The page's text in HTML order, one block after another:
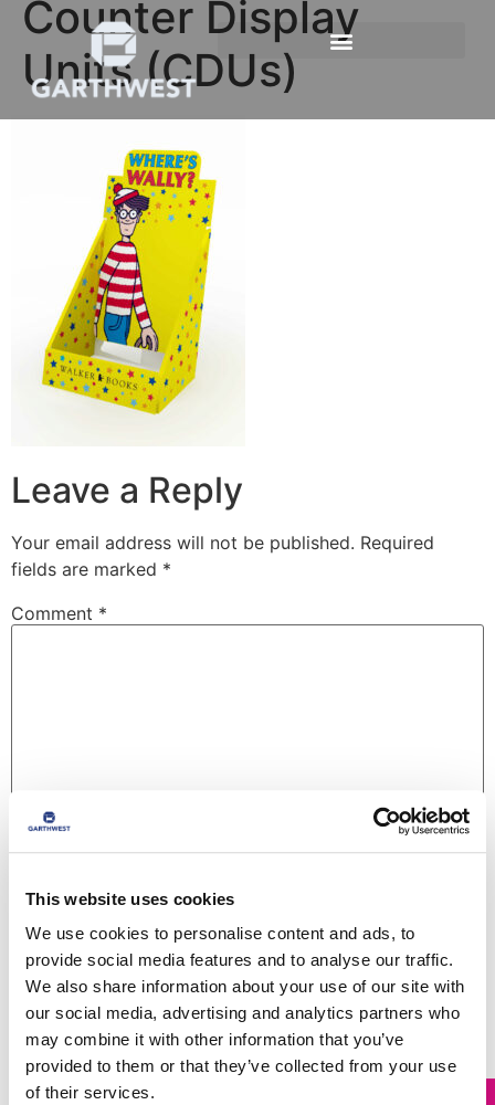
This website uses cookies
We use cookies to personalise content and ads, to
provide social media features and to analyse our traffic.
We also share information about your use of our site with
our social media, advertising and analytics partners who
may combine it with other information that you’ve
provided to them or that they’ve collected from your use
of their services.
Counter Display
Units (CDUs)
Leave a Reply
Your email address will not be published. Required
fields are marked *
Comment *
Name*
Email*
Website